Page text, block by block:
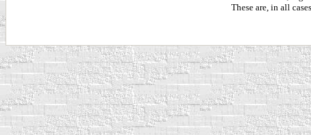
These are, in all